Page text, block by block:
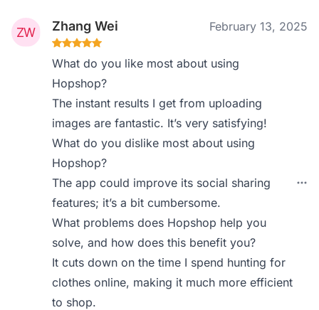
Zhang Wei February 13, 2025
What do you like most about using
Hopshop?
The instant results I get from uploading
images are fantastic. It’s very satisfying!
What do you dislike most about using
Hopshop?
The app could improve its social sharing
features; it’s a bit cumbersome.
What problems does Hopshop help you
solve, and how does this benefit you?
It cuts down on the time I spend hunting for
clothes online, making it much more efficient
to shop.